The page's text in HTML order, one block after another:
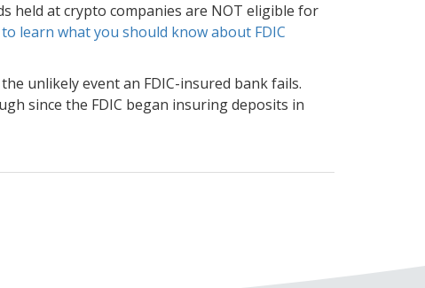
held at crypto companies are NOT eligible for
to learn what you should know about FDIC
unlikely event an FDIC-insured bank fails.
since the FDIC began insuring deposits in